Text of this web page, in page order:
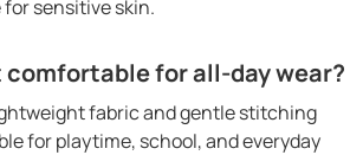
sensitive skin.
for all-day wear?
fabric and gentle stitching
for playtime, school, and everyday